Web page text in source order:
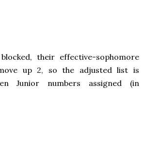
their effective-sophomore
up 2, so the adjusted list is
Junior numbers assigned (in